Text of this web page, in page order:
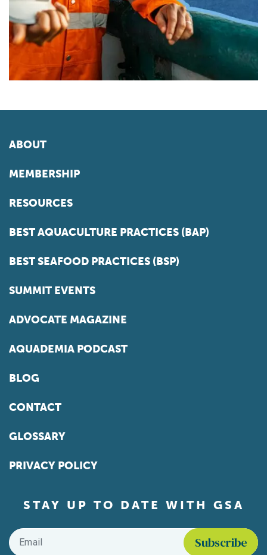
ABOUT
MEMBERSHIP
RESOURCES
BEST AQUACULTURE PRACTICES (BAP)
BEST SEAFOOD PRACTICES (BSP)
SUMMIT EVENTS
ADVOCATE MAGAZINE
AQUADEMIA PODCAST
BLOG
CONTACT
GLOSSARY
PRIVACY POLICY
STAY UP TO DATE WITH GSA
Email